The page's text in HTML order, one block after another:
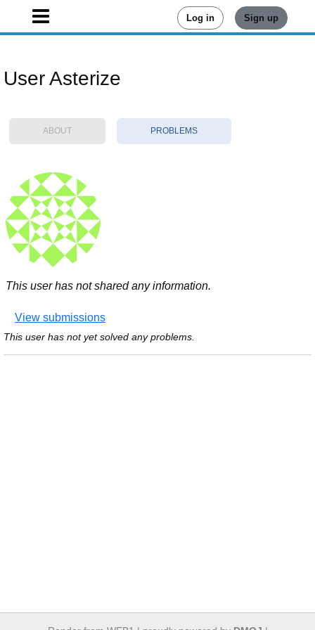
Log in Sign up
User Asterize
ABOUT PROBLEMS
This user has not shared any information.
View submissions
This user has not yet solved any problems.